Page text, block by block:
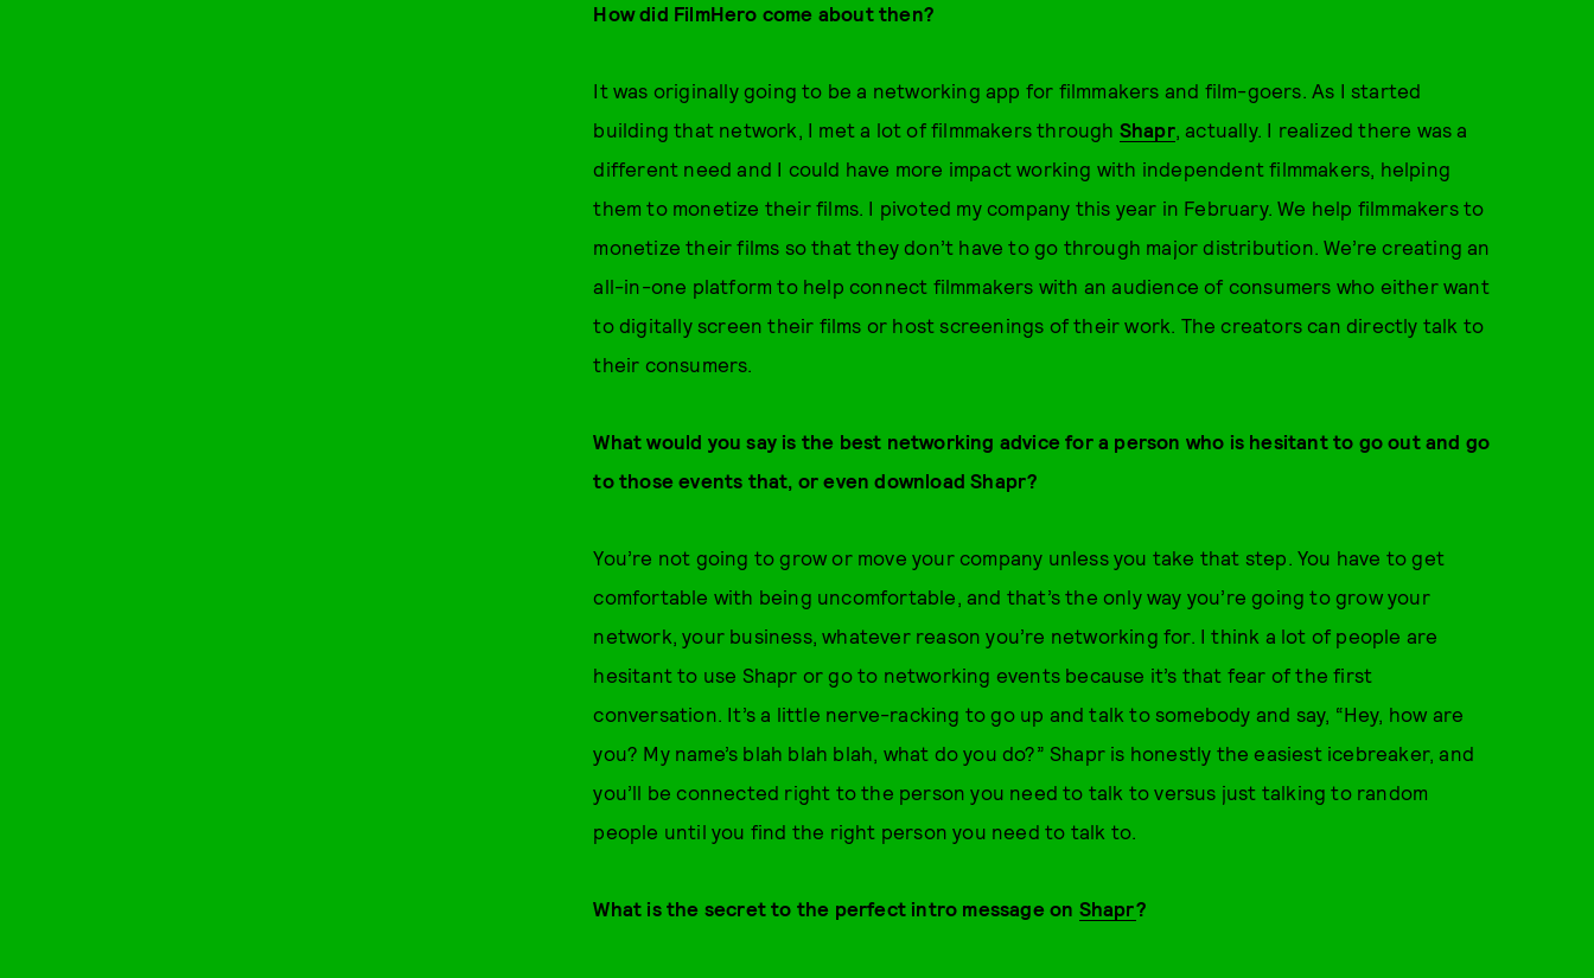
How did FilmHero come about then?
It was originally going to be a networking app for filmmakers and film-goers. As I started
building that network, I met a lot of filmmakers through Shapr, actually. I realized there was a
different need and I could have more impact working with independent filmmakers, helping
them to monetize their films. I pivoted my company this year in February. We help filmmakers to
monetize their films so that they don’t have to go through major distribution. We’re creating an
all-in-one platform to help connect filmmakers with an audience of consumers who either want
to digitally screen their films or host screenings of their work. The creators can directly talk to
their consumers.
What would you say is the best networking advice for a person who is hesitant to go out and go
to those events that, or even download Shapr?
You’re not going to grow or move your company unless you take that step. You have to get
comfortable with being uncomfortable, and that’s the only way you’re going to grow your
network, your business, whatever reason you’re networking for. I think a lot of people are
hesitant to use Shapr or go to networking events because it’s that fear of the first
conversation. It’s a little nerve-racking to go up and talk to somebody and say, “Hey, how are
you? My name’s blah blah blah, what do you do?” Shapr is honestly the easiest icebreaker, and
you’ll be connected right to the person you need to talk to versus just talking to random
people until you find the right person you need to talk to.
What is the secret to the perfect intro message on Shapr?